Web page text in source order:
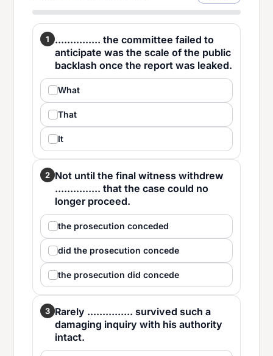
1
............... the committee failed to
anticipate was the scale of the public
backlash once the report was leaked.
What
That
It
2 Not until the final witness withdrew
............... that the case could no
longer proceed.
the prosecution conceded
did the prosecution concede
the prosecution did concede
3 Rarely ............... survived such a
damaging inquiry with his authority
intact.